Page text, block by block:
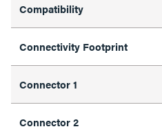
Compatibility
Connectivity Footprint
Connector 1
Connector 2